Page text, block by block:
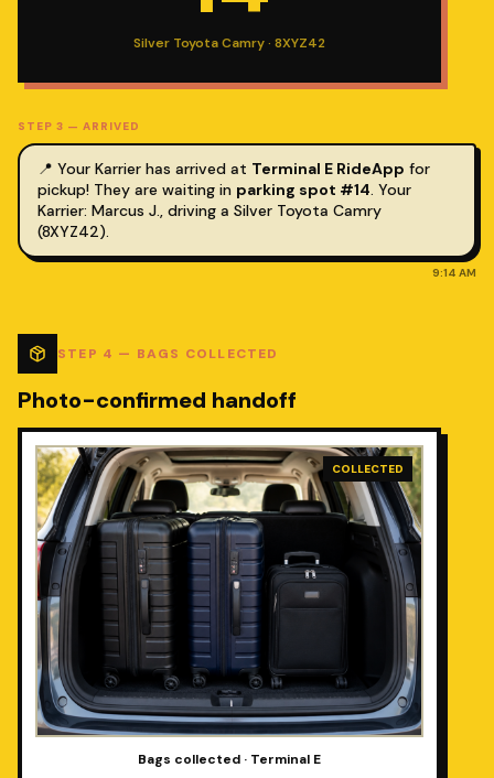
STEP 3 — ARRIVED
📍 Your Karrier has arrived at Terminal E RideApp for
pickup! They are waiting in parking spot #14. Your
Karrier: Marcus J., driving a Silver Toyota Camry
(8XYZ42).
9:14 AM
Silver Toyota Camry · 8XYZ42
STEP 4 — BAGS COLLECTED
Photo-confirmed handoff
COLLECTED
Bags collected · Terminal E